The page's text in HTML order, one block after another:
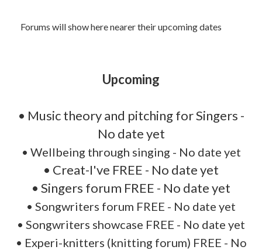
Forums will show here nearer their upcoming dates
Upcoming
• Music theory and pitching for Singers -
No date yet
• Wellbeing through singing - No date yet
• Creat-I've FREE - No date yet
• Singers forum FREE - No date yet
• Songwriters forum FREE - No date yet
• Songwriters showcase FREE - No date yet
• Experi-knitters (knitting forum) FREE - No